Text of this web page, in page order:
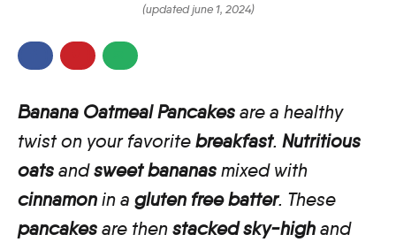
(updated june 1, 2024)
Banana Oatmeal Pancakesare a healthy
twist on your favoritebreakfast. Nutritious
oatsandsweet bananasmixed with
cinnamonin a gluten free batter. These
pancakesare thenstacked sky-highand